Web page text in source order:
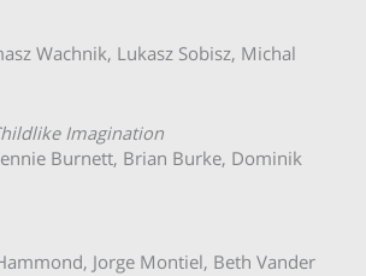
Wachnik, Lukasz Sobisz, Michal
Imagination
Burnett, Brian Burke, Dominik
Jorge Montiel, Beth Vander